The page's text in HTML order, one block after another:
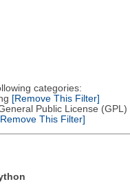
categories:
[Remove This Filter]
Public License (GPL)
This Filter]